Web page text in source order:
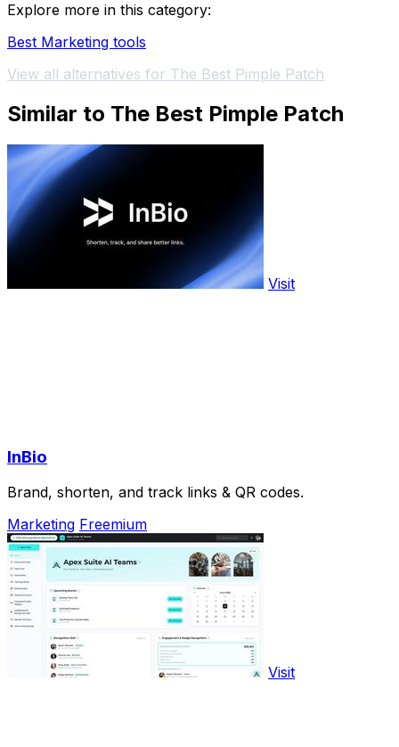
Explore more in this category:
Best Marketing tools
View all alternatives for The Best Pimple Patch
Similar to The Best Pimple Patch
Visit
InBio
Brand, shorten, and track links & QR codes.
Marketing Freemium
Visit